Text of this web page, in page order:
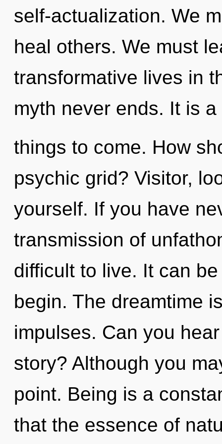
self-actualization. We
heal others. We must
transformative lives in
myth never ends. It is
things to come. How
psychic grid? Visitor,
yourself. If you have
transmission of
difficult to live. It can
begin. The dreamtime
impulses. Can you
story? Although you
point. Being is a
that the essence of